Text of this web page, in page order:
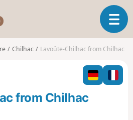
s
o
o
T
o
g
l
n
Chilhac Lavoûte-Chilhac from Chilhac
from Chilhac